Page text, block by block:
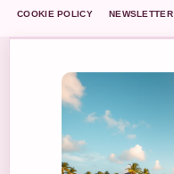
COOKIE POLICY NEWSLETTER